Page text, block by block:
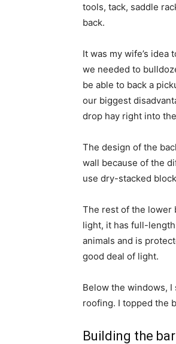
tools, tack, saddle
back.
It was my wife’s
we needed to
be able to back a
our biggest
drop hay right into
The design of the
wall because of the
use dry-stacked
The rest of the lower
light, it has full-
animals and is
good deal of light.
Below the windows, I
roofing. I topped the
Building the